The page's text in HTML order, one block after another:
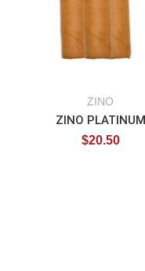
ZINO
ZINO PLATINUM
$20.50